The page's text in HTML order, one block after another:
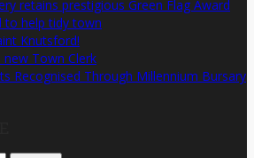
retains prestigious Green Flag Award
to help tidy town
Knutsford!
Town Clerk
Recognised Through Millennium Bursary